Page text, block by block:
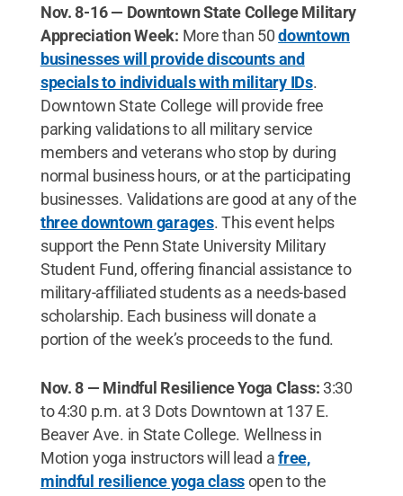
Nov. 8-16 — Downtown State College Military
Appreciation Week: More than 50downtown
businesses will provide discounts and
specials to individuals with military IDs.
Downtown State College will provide free
parking validations to all military service
members and veterans who stop by during
normal business hours, or at the participating
businesses. Validations are good at any of the
three downtown garages. This event helps
support the Penn State University Military
Student Fund, offering financial assistance to
military-affiliated students as a needs-based
scholarship. Each business will donate a
portion of the week’s proceeds to the fund.
Nov. 8 — Mindful Resilience Yoga Class:3:30
to 4:30 p.m. at 3 Dots Downtown at 137 E.
Beaver Ave. in State College. Wellness in
Motion yoga instructors will lead afree,
mindful resilience yoga classopen to the